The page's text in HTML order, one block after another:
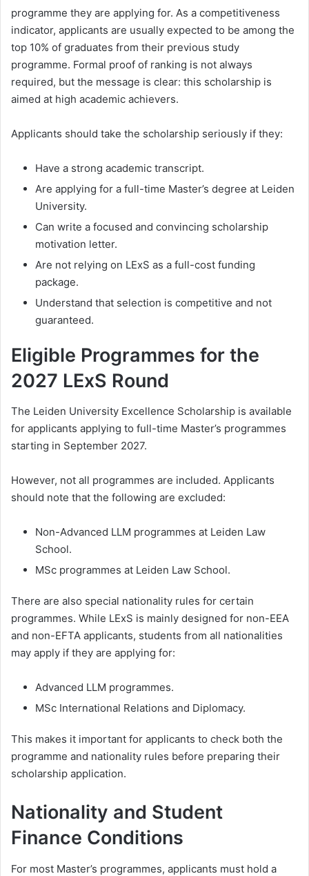
programme they are applying for. As a competitiveness
indicator, applicants are usually expected to be among the
top 10% of graduates from their previous study
programme. Formal proof of ranking is not always
required, but the message is clear: this scholarship is
aimed at high academic achievers.
Applicants should take the scholarship seriously if they:
Have a strong academic transcript.
Are applying for a full-time Master’s degree at Leiden
University.
Can write a focused and convincing scholarship
motivation letter.
Are not relying on LExS as a full-cost funding
package.
Understand that selection is competitive and not
guaranteed.
Eligible Programmes for the
2027 LExS Round
The Leiden University Excellence Scholarship is available
for applicants applying to full-time Master’s programmes
starting in September 2027.
However, not all programmes are included. Applicants
should note that the following are excluded:
Non-Advanced LLM programmes at Leiden Law
School.
MSc programmes at Leiden Law School.
There are also special nationality rules for certain
programmes. While LExS is mainly designed for non-EEA
and non-EFTA applicants, students from all nationalities
may apply if they are applying for:
Advanced LLM programmes.
MSc International Relations and Diplomacy.
This makes it important for applicants to check both the
programme and nationality rules before preparing their
scholarship application.
Nationality and Student
Finance Conditions
For most Master’s programmes, applicants must hold a